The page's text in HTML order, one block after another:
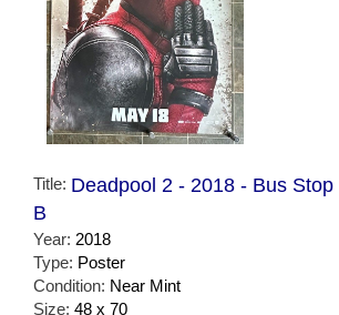
Title: Deadpool 2 - 2018 - Bus
B
Year: 2018
Type: Poster
Condition: Near Mint
Size: 48 x 70